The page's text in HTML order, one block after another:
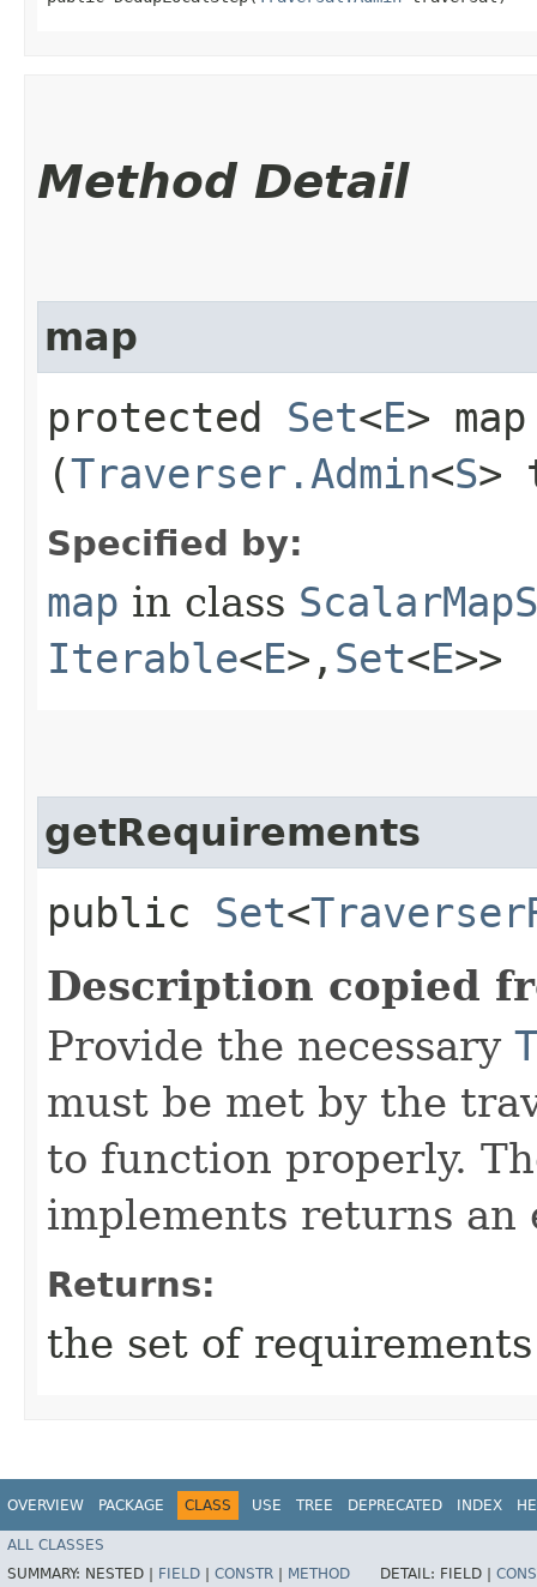
Method Detail
map
protected Set<E> map​
(Traverser.Admin<S>
Specified by:
map in class
Iterable<E>,​ Set<E>>
getRequirements
public Set<
Description copied
Provide the necessary
must be met by the
to function properly.
implements returns an
Returns:
the set of requirements
OVERVIEW PACKAGE CLASS USE TREE DEPRECATED INDEX
ALL CLASSES
SUMMARY: NESTED | FIELD CONSTR METHOD DETAIL: FIELD |